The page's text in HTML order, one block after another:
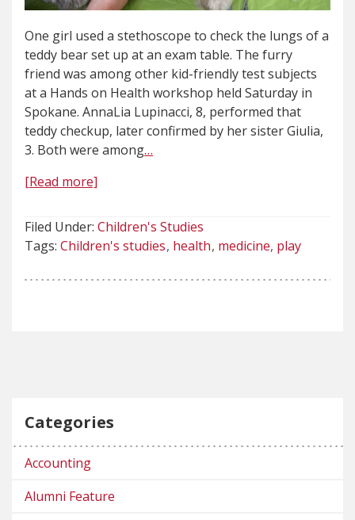
One girl used a stethoscope to check the lungs of a
teddy bear set up at an exam table. The furry
friend was among other kid-friendly test subjects
at a Hands on Health workshop held Saturday in
Spokane. AnnaLia Lupinacci, 8, performed that
teddy checkup, later confirmed by her sister Giulia,
3. Both were among…
[Read more]
Filed Under: Children's Studies
Tags: Children's studies health medicine play
Categories
Accounting
Alumni Feature